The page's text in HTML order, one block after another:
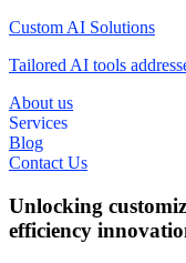
Custom AI Solutions
Tailored AI tools
About us
Services
Blog
Contact Us
Unlocking
efficiency